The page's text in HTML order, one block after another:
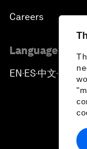
Careers
Language
EN ▪ES▪中文▪ 日本語